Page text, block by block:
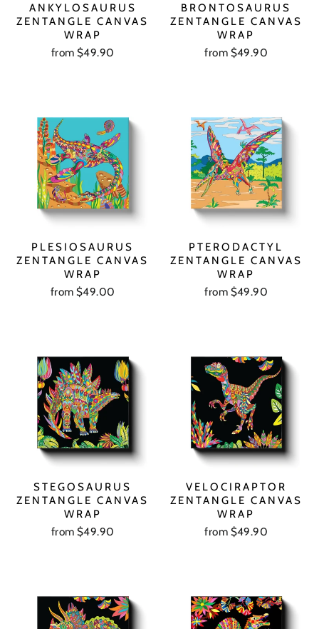
ANKYLOSAURUS
ZENTANGLE CANVAS
WRAP
from $49.90
BRONTOSAURUS
ZENTANGLE CANVAS
WRAP
from $49.90
PLESIOSAURUS
ZENTANGLE CANVAS
WRAP
from $49.00
PTERODACTYL
ZENTANGLE CANVAS
WRAP
from $49.90
STEGOSAURUS
ZENTANGLE CANVAS
WRAP
from $49.90
VELOCIRAPTOR
ZENTANGLE CANVAS
WRAP
from $49.90